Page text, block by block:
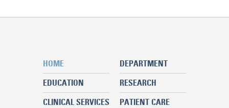
HOME
DEPARTMENT
EDUCATION
RESEARCH
CLINICAL SERVICES
PATIENT CARE